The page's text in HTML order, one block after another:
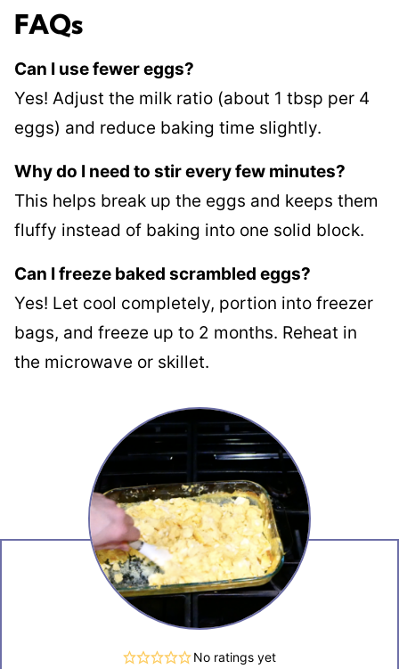
FAQs
Can I use fewer eggs?
Yes! Adjust the milk ratio (about 1 tbsp per 4
eggs) and reduce baking time slightly.
Why do I need to stir every few minutes?
This helps break up the eggs and keeps them
fluffy instead of baking into one solid block.
Can I freeze baked scrambled eggs?
Yes! Let cool completely, portion into freezer
bags, and freeze up to 2 months. Reheat in
the microwave or skillet.
No ratings yet